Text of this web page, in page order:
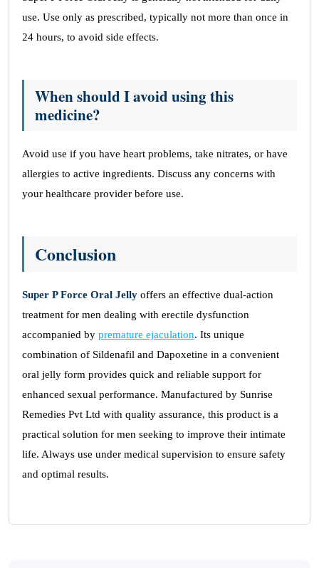
use. Use only as prescribed, typically not more than once in
24 hours, to avoid side effects.
When should I avoid using this
medicine?
Avoid use if you have heart problems, take nitrates, or have
allergies to active ingredients. Discuss any concerns with
your healthcare provider before use.
Conclusion
Super P Force Oral Jelly offers an effective dual-action
treatment for men dealing with erectile dysfunction
accompanied by premature ejaculation. Its unique
combination of Sildenafil and Dapoxetine in a convenient
oral jelly form provides quick and reliable support for
enhanced sexual performance. Manufactured by Sunrise
Remedies Pvt Ltd with quality assurance, this product is a
practical solution for men seeking to improve their intimate
life. Always use under medical supervision to ensure safety
and optimal results.